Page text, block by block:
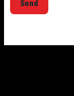
Send